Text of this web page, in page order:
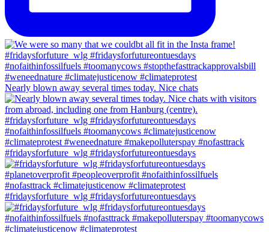
Nearly blown away several times today. Nice chats
#fridaysforfuture_wlg #fridaysforfutureontuesdays
#fridaysforfuture_wlg #fridaysforfutureontuesdays